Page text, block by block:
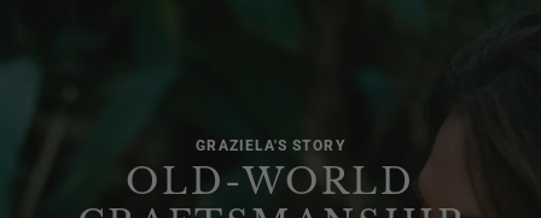
GRAZIELA'S STORY
OLD-WORLD